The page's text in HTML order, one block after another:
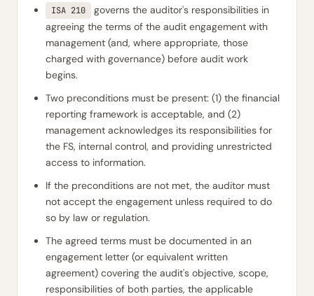
ISA 210
governs the auditor's responsibilities in
agreeing the terms of the audit engagement with
management (and, where appropriate, those
charged with governance) before audit work
begins.
Two preconditions must be present: (1) the financial
reporting framework is acceptable, and (2)
management acknowledges its responsibilities for
the FS, internal control, and providing unrestricted
access to information.
If the preconditions are not met, the auditor must
not accept the engagement unless required to do
so by law or regulation.
The agreed terms must be documented in an
engagement letter (or equivalent written
agreement) covering the audit's objective, scope,
responsibilities of both parties, the applicable